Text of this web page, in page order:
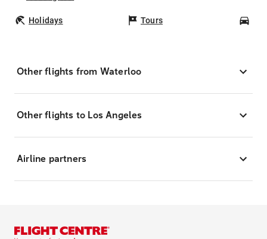
Holidays Tours
Other flights from Waterloo
Other flights to Los Angeles
Airline partners